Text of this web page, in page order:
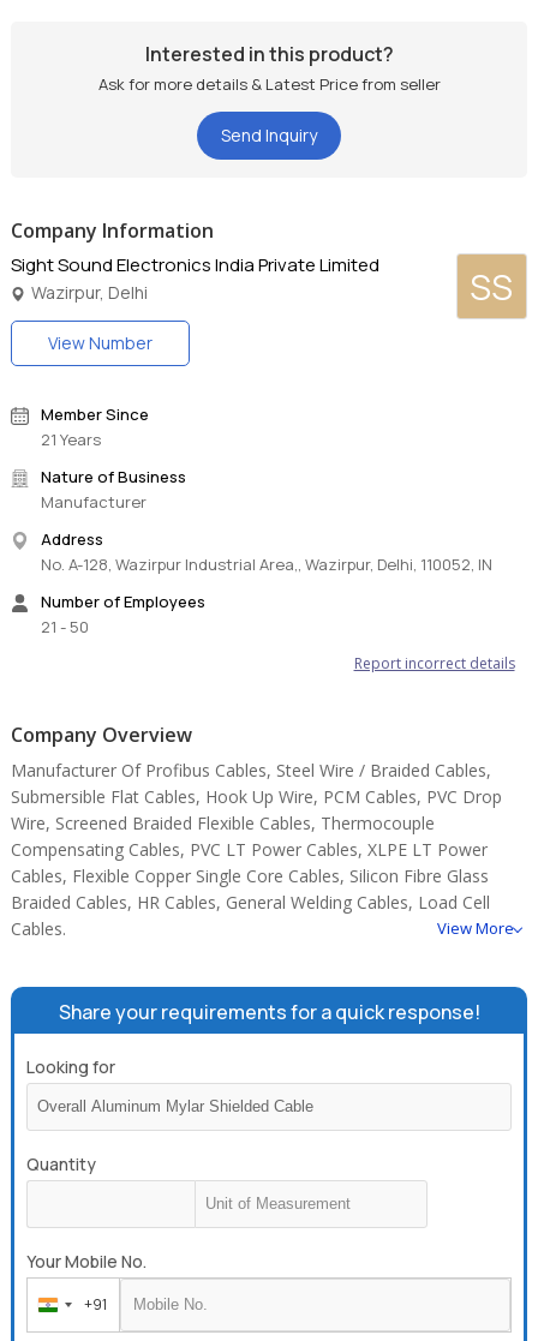
terminate. This provides effective shielding; cross talk and noise
are kept to an absolute minimum.
Interested in this product?
Ask for more details & Latest Price from seller
Send Inquiry
Company Information
SS
Sight Sound Electronics India Private Limited
Wazirpur, Delhi
View Number
Member Since
21 Years
Nature of Business
Manufacturer
Address
No. A-128, Wazirpur Industrial Area,, Wazirpur, Delhi, 110052, IN
Number of Employees
21 - 50
Report incorrect details
Company Overview
Manufacturer Of Profibus Cables, Steel Wire / Braided Cables,
Submersible Flat Cables, Hook Up Wire, PCM Cables, PVC Drop
Wire, Screened Braided Flexible Cables, Thermocouple
Compensating Cables, PVC LT Power Cables, XLPE LT Power
Cables, Flexible Copper Single Core Cables, Silicon Fibre Glass
Braided Cables, HR Cables, General Welding Cables, Load Cell
Cables.
View More
Share your requirements for a quick response!
Looking for
Quantity
Your Mobile No.
India
+91
+91